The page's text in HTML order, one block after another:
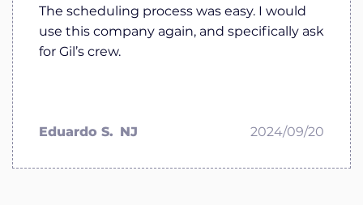
The scheduling process was easy. I would
use this company again, and specifically ask
for Gil’s crew.
Eduardo S. NJ 2024/09/20